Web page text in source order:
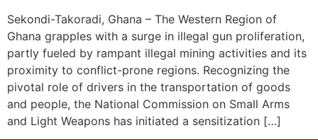
Sekondi-Takoradi, Ghana – The Western Region of
Ghana grapples with a surge in illegal gun proliferation,
partly fueled by rampant illegal mining activities and its
proximity to conflict-prone regions. Recognizing the
pivotal role of drivers in the transportation of goods
and people, the National Commission on Small Arms
and Light Weapons has initiated a sensitization […]